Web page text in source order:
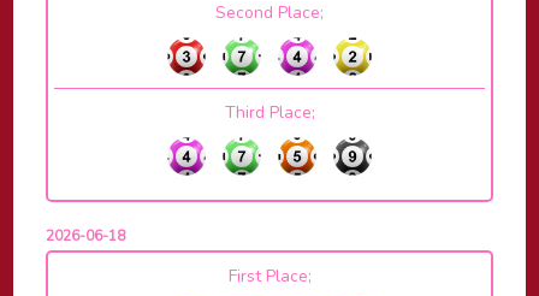
Second Place;
Third Place;
2026-06-18
First Place;